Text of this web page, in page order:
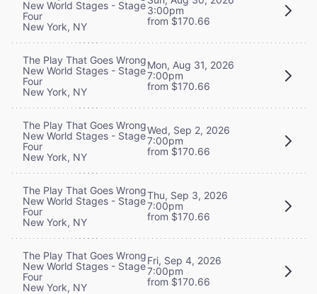
New World Stages - Stage
Four
New York, NY
3:00pm
from $170.66
The Play That Goes Wrong
New World Stages - Stage
Four
New York, NY
Mon, Aug 31, 2026
7:00pm
from $170.66
The Play That Goes Wrong
New World Stages - Stage
Four
New York, NY
Wed, Sep 2, 2026
7:00pm
from $170.66
The Play That Goes Wrong
New World Stages - Stage
Four
New York, NY
Thu, Sep 3, 2026
7:00pm
from $170.66
The Play That Goes Wrong
New World Stages - Stage
Four
New York, NY
Fri, Sep 4, 2026
7:00pm
from $170.66